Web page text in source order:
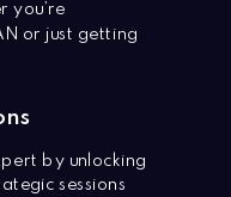
you’re
or just getting
by unlocking
sessions